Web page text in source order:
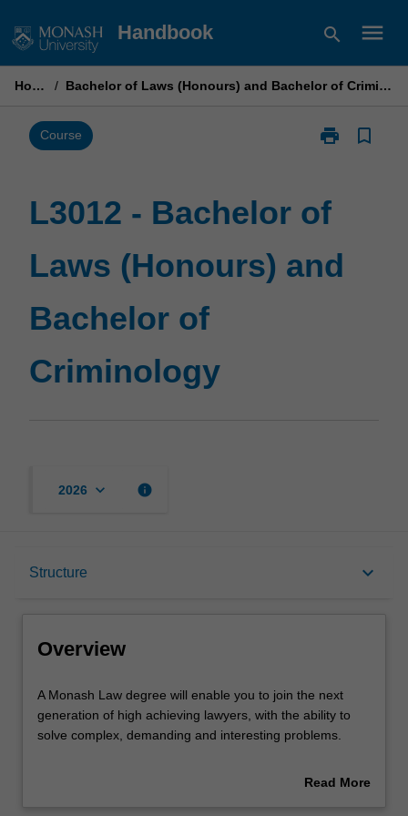
to
Handbook search menu
Home / Bachelor of Laws (Honours) and Bachelor of Criminology
Course print
Print
of
(Honours)
and
bookmark_border
L3012 - Bachelor of
Laws (Honours) and
Bachelor of
Criminology
2026 keyboard_arrow_down info
Structure keyboard_arrow_down
Mode and location
Overview
A
Monash
Law
A Monash Law degree will enable you to join the next
generation of high achieving lawyers, with the ability to
solve complex, demanding and interesting problems.
The Law degree provides you with a solid foundation in
Read More